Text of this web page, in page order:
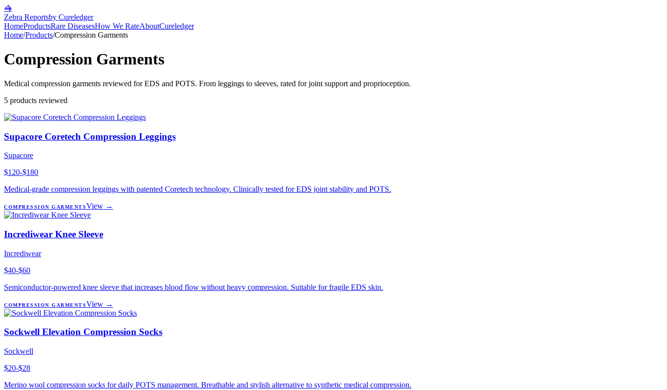
🦓
Zebra Reportsby Cureledger
HomeProductsRare DiseasesHow We RateAboutCureledger
Home/Products/Compression Garments
Compression Garments
Medical compression garments reviewed for EDS and POTS. From leggings to sleeves, rated for joint support and proprioception.
5 products reviewed
Supacore Coretech Compression Leggings
Supacore
$120-$180
Medical-grade compression leggings with patented Coretech technology. Clinically tested for EDS joint stability and POTS.
COMPRESSION GARMENTSView →
Incrediwear Knee Sleeve
Incrediwear
$40-$60
Semiconductor-powered knee sleeve that increases blood flow without heavy compression. Suitable for fragile EDS skin.
COMPRESSION GARMENTSView →
Sockwell Elevation Compression Socks
Sockwell
$20-$28
Merino wool compression socks for daily POTS management. Breathable and stylish alternative to synthetic medical compression.